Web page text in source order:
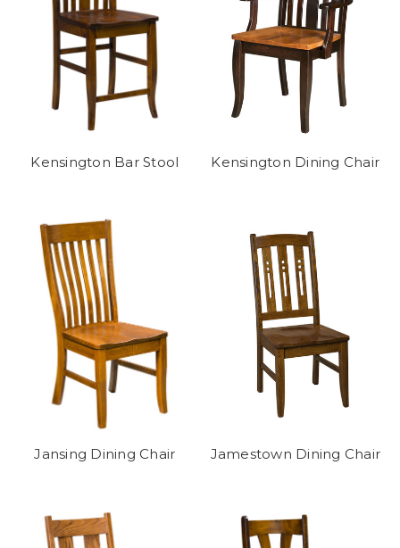
Kensington Bar Stool Kensington Dining Chair
Jansing Dining Chair Jamestown Dining Chair